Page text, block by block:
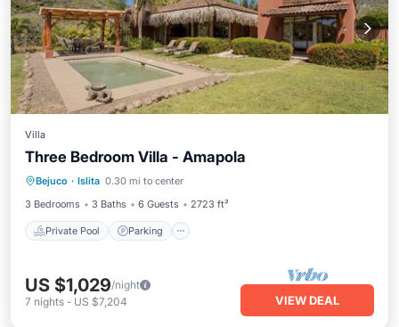
Villa
Three Bedroom Villa - Amapola
Bejuco · Islita 0.30 mi to center
3 Bedrooms
3 Baths 6 Guests 2723 ft²
Private Pool Parking
Private Pool Parking
Pool
Balcony/Terrace
US $1,029/night
7 nights - US $7,204 VIEW DEAL